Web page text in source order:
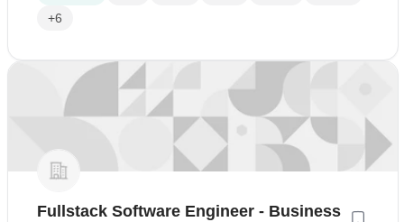
+6
Fullstack Software Engineer - Business